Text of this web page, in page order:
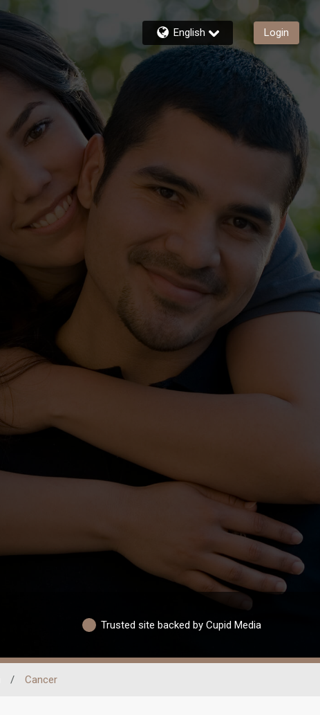
English Login
Trusted site backed by Cupid Media
/ Cancer